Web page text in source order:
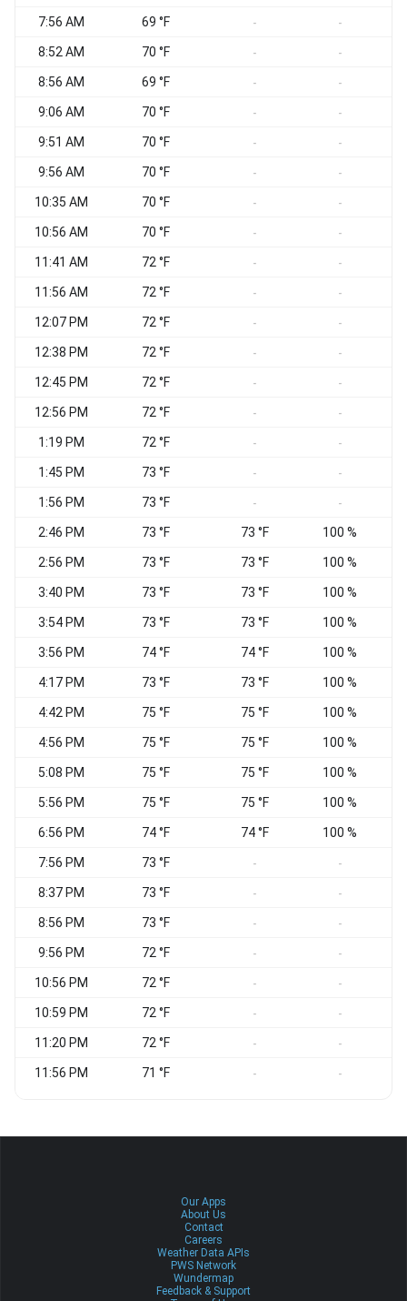
7:56 AM 69 °F - -
8:52 AM 70 °F - -
8:56 AM 69 °F - -
9:06 AM 70 °F - -
9:51 AM 70 °F - -
9:56 AM 70 °F - -
10:35 AM 70 °F - -
10:56 AM 70 °F - -
11:41 AM 72 °F - -
11:56 AM 72 °F - -
12:07 PM 72 °F - -
12:38 PM 72 °F - -
12:45 PM 72 °F - -
12:56 PM 72 °F - -
1:19 PM 72 °F - -
1:45 PM 73 °F - -
1:56 PM 73 °F - -
2:46 PM 73 °F 73 °F 100 %
2:56 PM 73 °F 73 °F 100 %
3:40 PM 73 °F 73 °F 100 %
3:54 PM 73 °F 73 °F 100 %
3:56 PM 74 °F 74 °F 100 %
4:17 PM 73 °F 73 °F 100 %
4:42 PM 75 °F 75 °F 100 %
4:56 PM 75 °F 75 °F 100 %
5:08 PM 75 °F 75 °F 100 %
5:56 PM 75 °F 75 °F 100 %
6:56 PM 74 °F 74 °F 100 %
7:56 PM 73 °F - -
8:37 PM 73 °F - -
8:56 PM 73 °F - -
9:56 PM 72 °F - -
10:56 PM 72 °F - -
10:59 PM 72 °F - -
11:20 PM 72 °F - -
11:56 PM 71 °F - -
Our Apps
About Us
Contact
Careers
Weather Data APIs
PWS Network
Wundermap
Feedback & Support